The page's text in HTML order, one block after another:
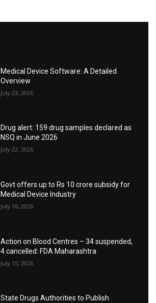
Medical Device Software: A Detailed
Overview
July 23, 2026
Drug alert: 159 drug samples declared as
NSQ in June 2026
July 22, 2026
Govt offers up to Rs 10 crore subsidy for
Medical Device Industry
July 16, 2026
Action on Blood Centres – 34 suspended,
4 cancelled: FDA Maharashtra
July 15, 2026
State Drugs Authorities to Publish